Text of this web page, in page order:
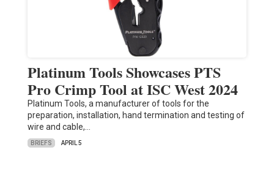
Platinum Tools Showcases PTS
Pro Crimp Tool at ISC West 2024
Platinum Tools, a manufacturer of tools for the
preparation, installation, hand termination and testing of
wire and cable,…
BRIEFS APRIL 5